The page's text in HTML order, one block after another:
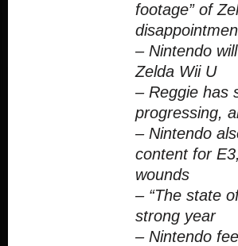
footage” of
– Nintendo
Zelda Wii U
– Reggie has
progressing,
– Nintendo
content for
wounds
– “The state
strong year
– Nintendo